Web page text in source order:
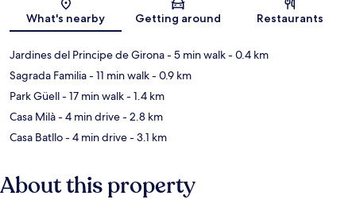
Map
What's nearby Getting around Restaurants
Jardines del Principe de Girona- 5 min walk- 0.4 km
Sagrada Familia- 11 min walk- 0.9 km
Park Güell- 17 min walk- 1.4 km
Casa Milà- 4 min drive- 2.8 km
Casa Batllo- 4 min drive- 3.1 km
About this property